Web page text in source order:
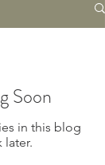
Soon
in this blog
later.